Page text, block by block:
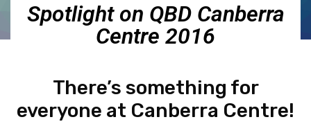
Spotlight on QBD Canberra
Centre 2016
There’s something for
everyone at Canberra Centre!